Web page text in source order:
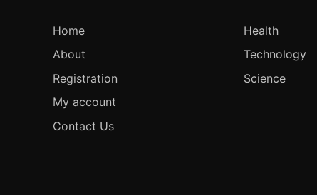
Home
About
Registration
My account
Contact Us
Health
Technology
Science